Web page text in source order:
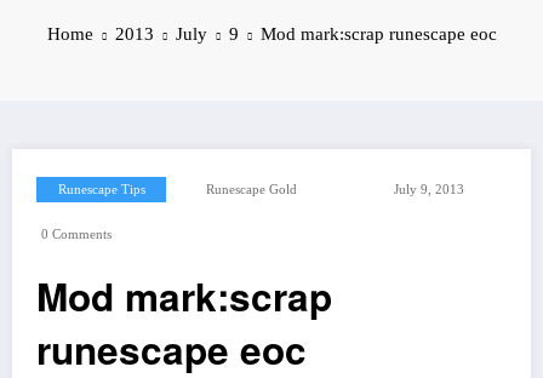
Home 2013 July 9 Mod mark:scrap runescape eoc
Runescape Tips Runescape Gold July 9, 2013
0 Comments
Mod mark:scrap
runescape eoc